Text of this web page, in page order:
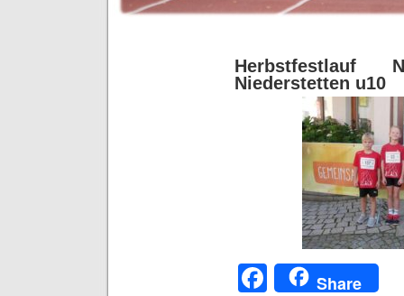
Herbstfestlauf
Niederstetten u10
Facebook
Share